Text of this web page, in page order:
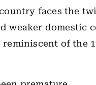
faces the
weaker domestic
of the